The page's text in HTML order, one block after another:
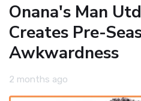
Onana's Man
Creates Pre-
Awkwardness
2 months ago